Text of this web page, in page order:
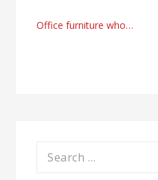
Post
Office furniture wholesale manufacturer by xs-furniture.net
Search